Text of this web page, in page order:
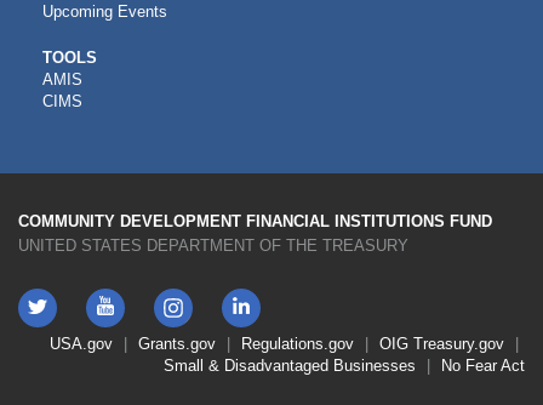
Upcoming Events
CDFI
TOOLS
TOOLS
AMIS
CIMS
COMMUNITY DEVELOPMENT FINANCIAL INSTITUTIONS FUND
UNITED STATES DEPARTMENT OF THE TREASURY
Twitter YouTube
Instagram
LinkedIn
FooterUSA.gov Grants.gov Regulations.gov OIG Treasury.gov
Small & Disadvantaged Businesses
No Fear Act